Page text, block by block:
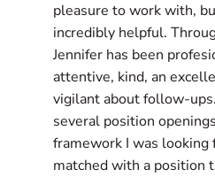
pleasure to work with,
incredibly helpful.
Jennifer has been
attentive, kind, an
vigilant about follow-
several position
framework I was looking
matched with a position